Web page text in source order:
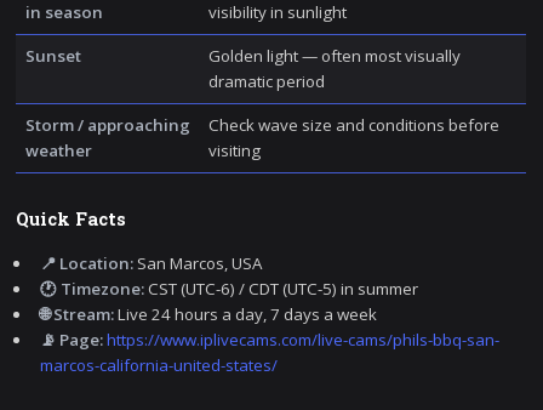
in season
visibility in sunlight
Sunset
Golden light — often most visually
dramatic period
Storm / approaching
weather
Check wave size and conditions before
visiting
Quick Facts
📍 Location: San Marcos, USA
🕐 Timezone:CST (UTC-6) / CDT (UTC-5) in summer
🌐 Stream:Live 24 hours a day, 7 days a week
📡 Page:https://www.iplivecams.com/live-cams/phils-bbq-san-
marcos-california-united-states/